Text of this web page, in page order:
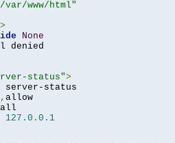
var/www/html"
>
None
status">
server-status
, allow
all
127.0 . 0.1